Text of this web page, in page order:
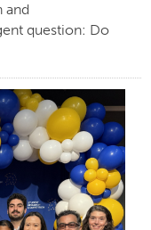
and
question: Do